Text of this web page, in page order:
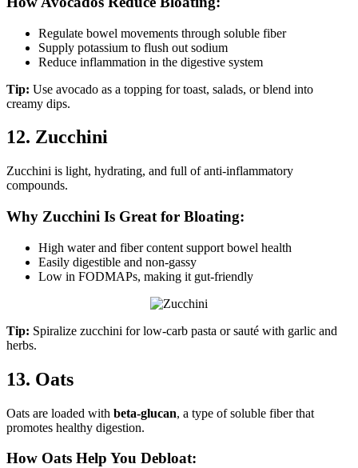
Regulate bowel movements through soluble fiber
Supply potassium to flush out sodium
Reduce inflammation in the digestive system
Tip: Use avocado as a topping for toast, salads, or blend into
creamy dips.
12. Zucchini
Zucchini is light, hydrating, and full of anti-inflammatory
compounds.
Why Zucchini Is Great for Bloating:
High water and fiber content support bowel health
Easily digestible and non-gassy
Low in FODMAPs, making it gut-friendly
Tip: Spiralize zucchini for low-carb pasta or sauté with garlic and
herbs.
13. Oats
Oats are loaded with beta-glucan, a type of soluble fiber that
promotes healthy digestion.
How Oats Help You Debloat: